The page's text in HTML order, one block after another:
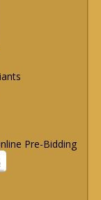
Pre-Bidding